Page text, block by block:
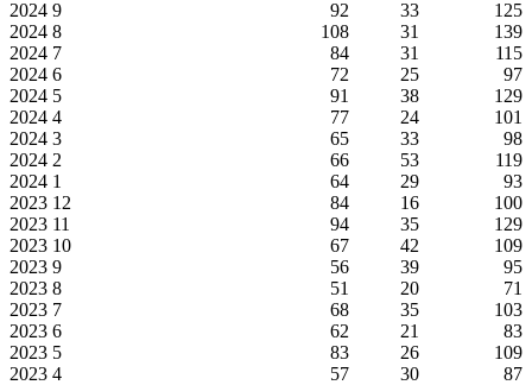
2024 9 92 33
125
2024 8 108 31
139
2024 7 84 31
115
2024 6 72 25
97
2024 5 91 38
129
2024 4 77 24
101
2024 3 65 33
98
2024 2 66 53
119
2024 1 64 29
93
2023 12 84 16
100
2023 11 94 35
129
2023 10 67 42
109
2023 9 56 39
95
2023 8 51 20
71
2023 7 68 35
103
2023 6 62 21
83
2023 5 83 26
109
2023 4 57 30
87